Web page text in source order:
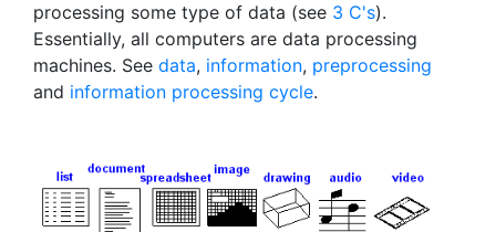
processing some type of data (see 3 C's).
Essentially, all computers are data processing
machines. See data, information, preprocessing
and information processing cycle.